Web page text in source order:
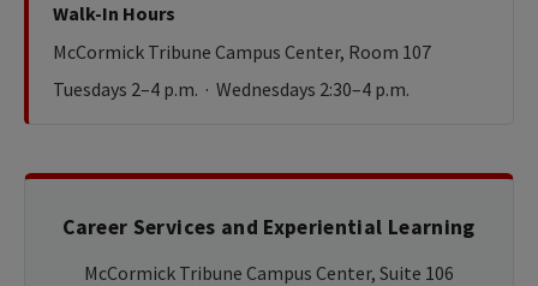
Walk-In Hours
McCormick Tribune Campus Center, Room 107
Tuesdays 2–4 p.m. · Wednesdays 2:30–4 p.m.
Career Services and Experiential Learning
McCormick Tribune Campus Center, Suite 106